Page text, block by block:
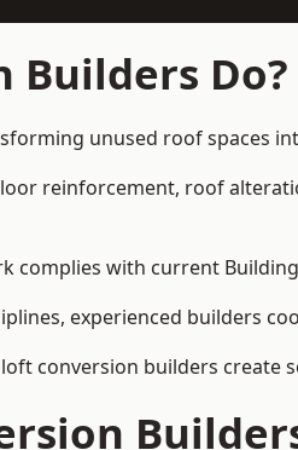
Builders Do?
unused roof spaces
reinforcement, roof
complies with current
experienced builders
conversion builders